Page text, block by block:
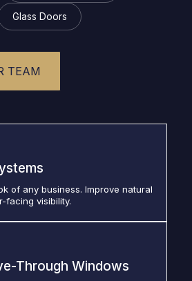
Glass Doors
TEAM
of any business. Improve natural
facing visibility.
Through Windows